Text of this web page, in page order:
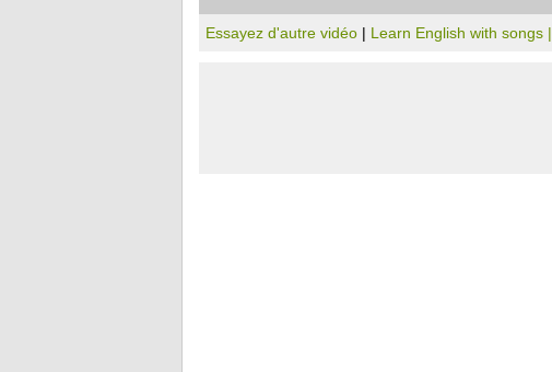
Essayez d'autre vidéo | Learn English with songs |